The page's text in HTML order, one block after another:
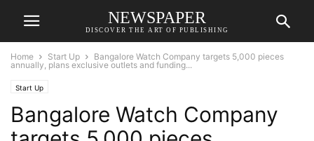
NEWSPAPER
DISCOVER THE ART OF PUBLISHING
Home Start Up
Bangalore Watch Company targets 5,000 pieces
annually, plans exclusive outlets and funding...
Start Up
Bangalore Watch Company